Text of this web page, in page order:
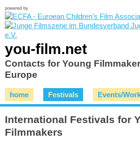
powered by
you-film.net
Contacts for Young
Europe
home Festivals Events/
International Festivals for
Filmmakers